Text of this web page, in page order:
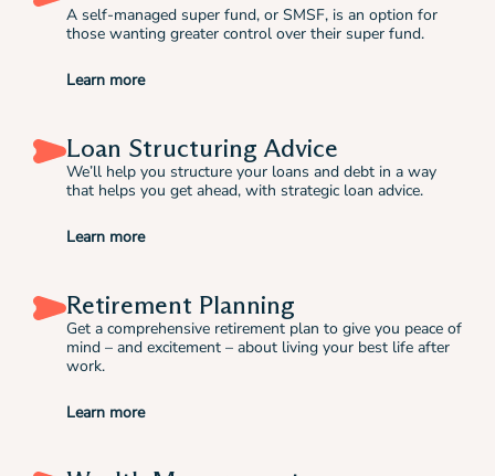
A self-managed super fund, or SMSF, is an option for
those wanting greater control over their super fund.
Learn more
Loan Structuring Advice
We’ll help you structure your loans and debt in a way
that helps you get ahead, with strategic loan advice.
Learn more
Retirement Planning
Get a comprehensive retirement plan to give you peace of
mind – and excitement – about living your best life after
work.
Learn more